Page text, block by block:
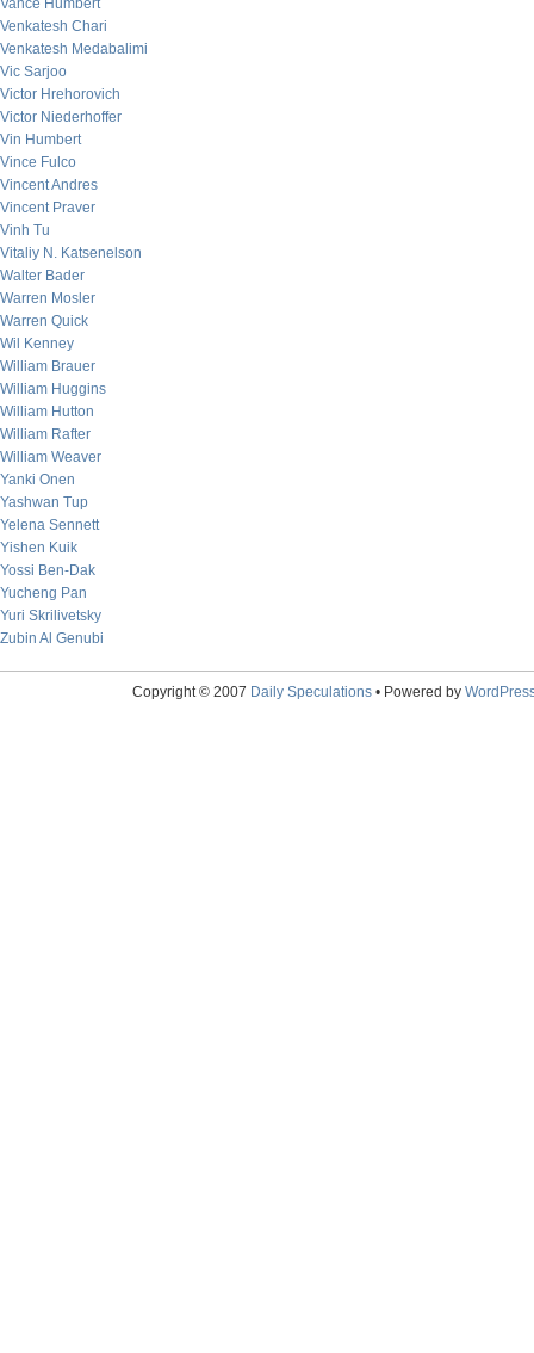
Vance Humbert
Venkatesh Chari
Venkatesh Medabalimi
Vic Sarjoo
Victor Hrehorovich
Victor Niederhoffer
Vin Humbert
Vince Fulco
Vincent Andres
Vincent Praver
Vinh Tu
Vitaliy N. Katsenelson
Walter Bader
Warren Mosler
Warren Quick
Wil Kenney
William Brauer
William Huggins
William Hutton
William Rafter
William Weaver
Yanki Onen
Yashwan Tup
Yelena Sennett
Yishen Kuik
Yossi Ben-Dak
Yucheng Pan
Yuri Skrilivetsky
Zubin Al Genubi
Copyright © 2007 Daily Speculations• Powered by